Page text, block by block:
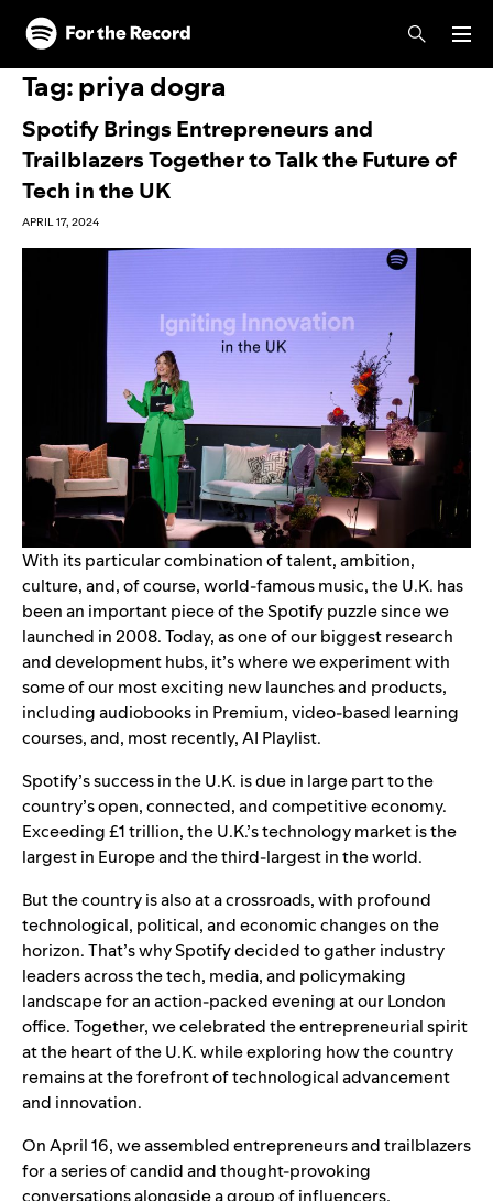
Skip to main content
Skip to footer
Tag:priya dogra
Spotify Brings Entrepreneurs and
Trailblazers Together to Talk the Future of
Tech in the UK
APRIL 17, 2024
With its particular combination of talent, ambition,
culture, and, of course, world-famous music, the U.K. has
been an important piece of the Spotify puzzle since we
launched in 2008. Today, as one of our biggest research
and development hubs, it’s where we experiment with
some of our most exciting new launches and products,
includingaudiobooks in Premium,video-based learning
courses, and, most recently,AI Playlist.
Spotify’s success in the U.K. is due in large part to the
country’s open, connected, and competitive economy.
Exceeding £1 trillion, the U.K.’s technology market is the
largest in Europe and the third-largest in the world.
But the country is also at a crossroads, with profound
technological, political, and economic changes on the
horizon. That’s why Spotify decided to gather industry
leaders across the tech, media, and policymaking
landscape for an action-packed evening at our London
office. Together, we celebrated the entrepreneurial spirit
at the heart of the U.K. while exploring how the country
remains at the forefront of technological advancement
and innovation.
On April 16, we assembled entrepreneurs and trailblazers
for a series of candid and thought-provoking
conversations alongside a group of influencers,